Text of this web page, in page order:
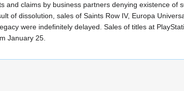
and claims by business partners denying existence of
of dissolution, sales of Saints Row IV, Europa
were indefinitely delayed. Sales of titles at
January 25.